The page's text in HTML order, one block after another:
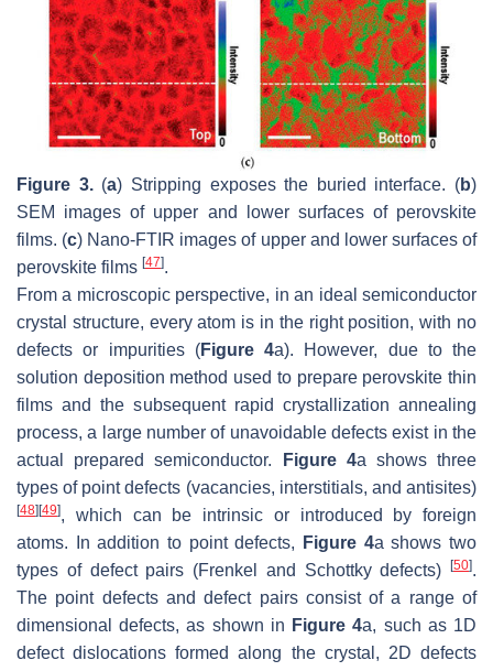
Figure 3.(a) Stripping exposes the buried interface. (b)
SEM images of upper and lower surfaces of perovskite
films. (c) Nano-FTIR images of upper and lower surfaces of
perovskite films [47].
From a microscopic perspective, in an ideal semiconductor
crystal structure, every atom is in the right position, with no
defects or impurities (Figure 4a). However, due to the
solution deposition method used to prepare perovskite thin
films and the subsequent rapid crystallization annealing
process, a large number of unavoidable defects exist in the
actual prepared semiconductor.
Figure 4a shows three
types of point defects (vacancies, interstitials, and antisites)
[48] [49], which can be intrinsic or introduced by foreign
atoms. In addition to point defects,
Figure 4a shows two
types of defect pairs (Frenkel and Schottky defects)
[50].
The point defects and defect pairs consist of a range of
dimensional defects, as shown in Figure 4a, such as 1D
defect dislocations formed along the crystal, 2D defects